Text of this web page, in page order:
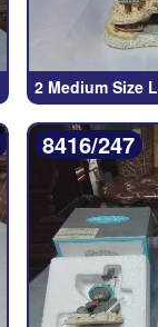
2 Medium Size
8416/247